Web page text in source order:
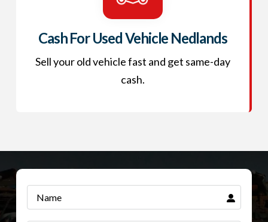
Cash For Used Vehicle Nedlands
Sell your old vehicle fast and get same-day
cash.